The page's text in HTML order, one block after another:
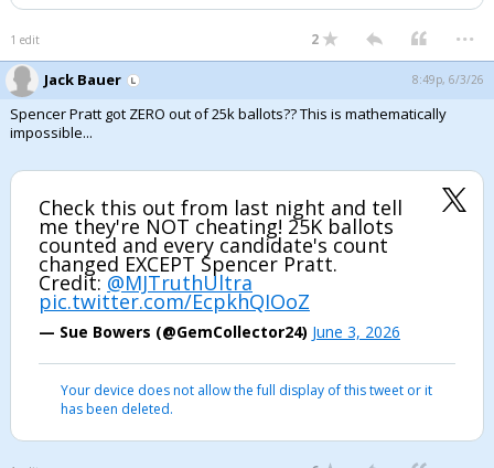
1 edit 2 ...
Jack Bauer 8:49p, 6/3/26
Spencer Pratt got ZERO out of 25k ballots?? This is mathematically
impossible...
Check this out from last night and tell
me they're NOT cheating! 25K ballots
counted and every candidate's count
changed EXCEPT Spencer Pratt.
Credit: @MJTruthUltra
pic.twitter.com/EcpkhQIOoZ
— Sue Bowers (@GemCollector24) June 3, 2026
Your device does not allow the full display of this tweet or it
has been deleted.